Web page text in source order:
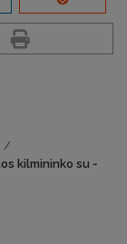
/
kilmininko su -